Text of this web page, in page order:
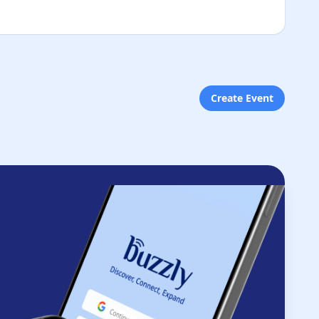
Create Event